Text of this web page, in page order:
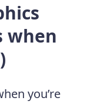
when
you’re